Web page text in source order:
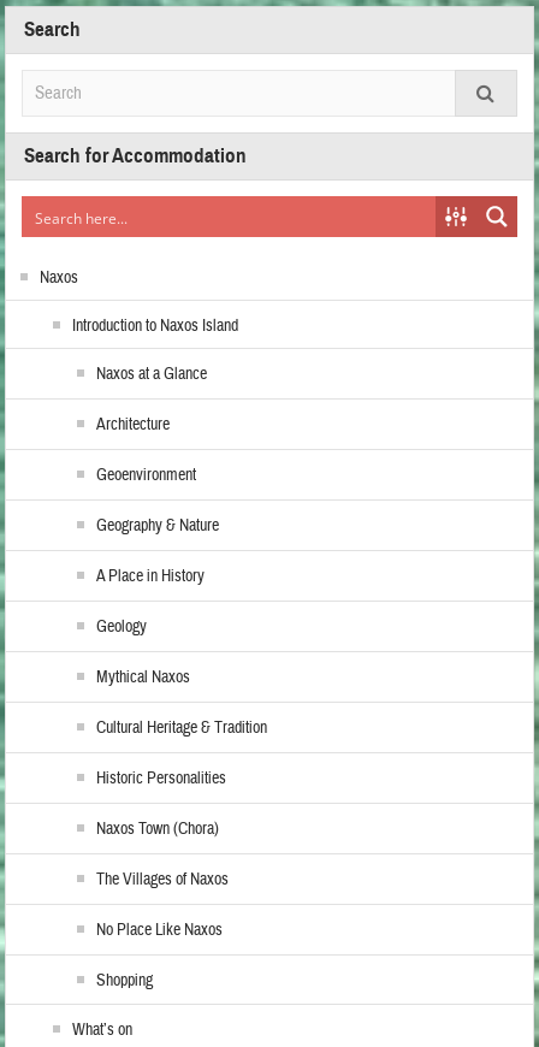
Search
Search for Accommodation
Naxos
Introduction to Naxos Island
Naxos at a Glance
Architecture
Geoenvironment
Geography & Nature
A Place in History
Geology
Mythical Naxos
Cultural Heritage & Tradition
Historic Personalities
Naxos Town (Chora)
The Villages of Naxos
No Place Like Naxos
Shopping
What’s on